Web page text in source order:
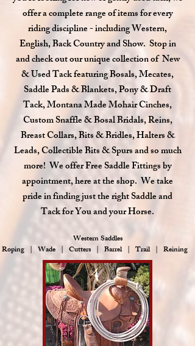
offer a complete range of items for every
riding discipline - including Western,
English, Back Country and Show. Stop in
and check out our unique collection of New
& Used Tack featuring Bosals, Mecates,
Saddle Pads & Blankets, Pony & Draft
Tack, Montana Made Mohair Cinches,
Custom Snaffle & Bosal Bridals, Reins,
Breast Collars, Bits & Bridles, Halters &
Leads, Collectible Bits & Spurs and so much
more! We offer Free Saddle Fittings by
appointment, here at the shop. We take
pride in finding just the right Saddle and
Tack for You and your Horse.
Western Saddles
Roping | Wade | Cutters | Barrel | Trail | Reining